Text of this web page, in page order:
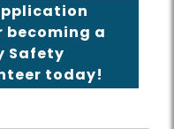
becoming a
Safety
today!